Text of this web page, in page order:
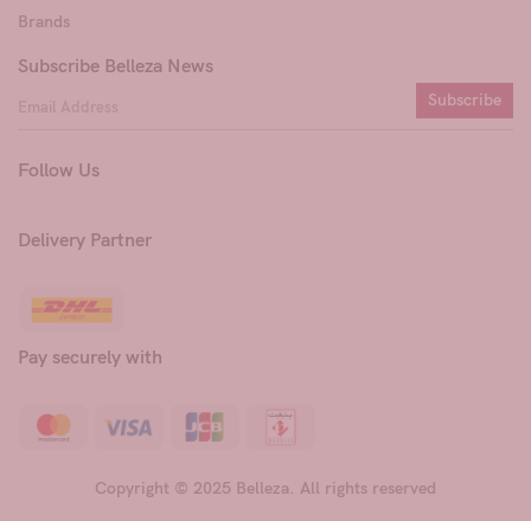
Brands
Subscribe Belleza News
Subscribe
Follow Us
Delivery Partner
Pay securely with
Copyright © 2025 Belleza. All rights reserved